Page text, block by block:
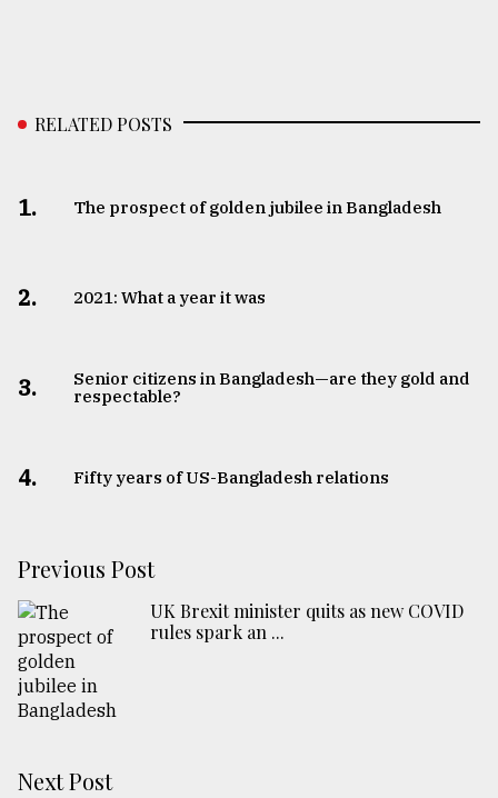
RELATED POSTS
1. The prospect of golden jubilee in Bangladesh
2. 2021: What a year it was
3.
Senior citizens in Bangladesh—are they gold and
respectable?
4. Fifty years of US-Bangladesh relations
Previous Post
UK Brexit minister quits as new COVID
rules spark an ...
Next Post